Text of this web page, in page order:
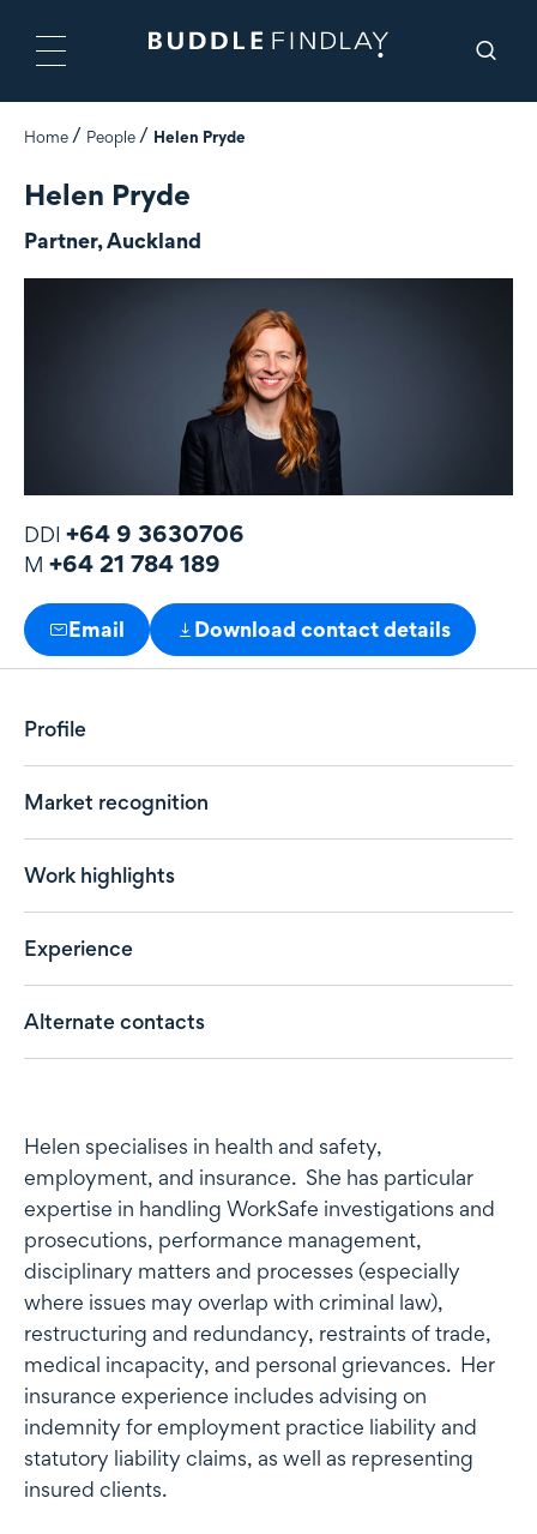
Home People Helen Pryde
Helen Pryde
Partner, Auckland
DDI +64 9 3630706
M +64 21 784 189
Email Download contact details
Profile
Market recognition
Work highlights
Experience
Alternate contacts
Profile
Helen specialises in health and safety,
employment, and insurance. She has particular
expertise in handling WorkSafe investigations and
prosecutions, performance management,
disciplinary matters and processes (especially
where issues may overlap with criminal law),
restructuring and redundancy, restraints of trade,
medical incapacity, and personal grievances. Her
insurance experience includes advising on
indemnity for employment practice liability and
statutory liability claims, as well as representing
insured clients.